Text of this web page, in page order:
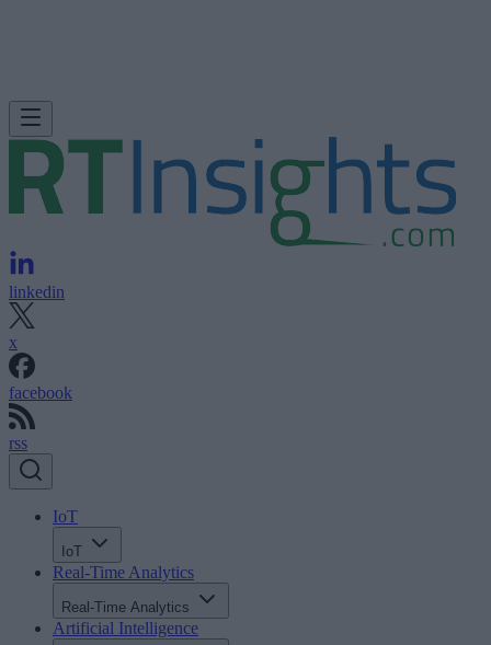
linkedin
x
facebook
rss
IoT
IoT
Real-Time Analytics
Real-Time Analytics
Artificial Intelligence